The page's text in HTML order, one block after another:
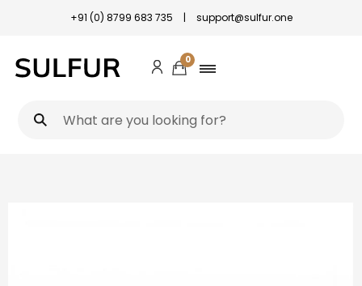
+91 (0) 8799 683 735 | support@sulfur.one
0